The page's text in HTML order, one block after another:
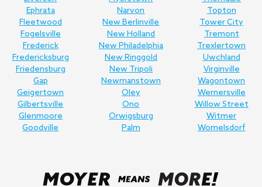
Ephrata
Fleetwood
Fogelsville
Frederick
Fredericksburg
Friedensburg
Gap
Geigertown
Gilbertsville
Glenmoore
Goodville
Narvon
New Berlinville
New Holland
New Philadelphia
New Ringgold
New Tripoli
Newmanstown
Oley
Ono
Orwigsburg
Palm
Topton
Tower City
Tremont
Trexlertown
Uwchland
Virginville
Wagontown
Wernersville
Willow Street
Witmer
Womelsdorf